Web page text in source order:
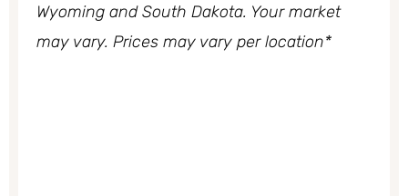
Wyoming and South Dakota. Your market
may vary. Prices may vary per location*